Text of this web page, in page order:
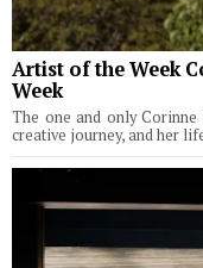
Artist of the Week
Week
The one and only
creative journey, and her